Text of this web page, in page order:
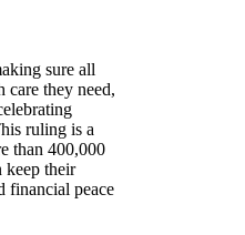
sure all
care they need,
ruling is a
than 400,000
keep their
financial peace